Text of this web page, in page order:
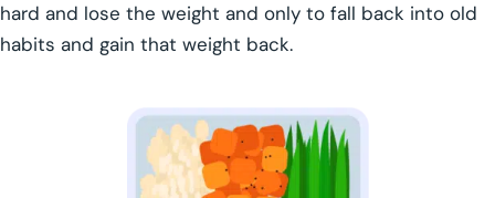
hard and lose the weight and only to fall back into old
habits and gain that weight back.